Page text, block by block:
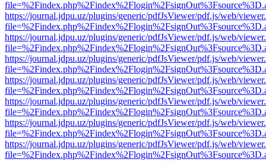
https://journal.jdpu.uz/plugins/generic/pdfJsViewer/pdf.js/web/
https://journal.jdpu.uz/plugins/generic/pdfJsViewer/pdf.js/web/
https://journal.jdpu.uz/plugins/generic/pdfJsViewer/pdf.js/web/
https://journal.jdpu.uz/plugins/generic/pdfJsViewer/pdf.js/web/
https://journal.jdpu.uz/plugins/generic/pdfJsViewer/pdf.js/web/
https://journal.jdpu.uz/plugins/generic/pdfJsViewer/pdf.js/web/
https://journal.jdpu.uz/plugins/generic/pdfJsViewer/pdf.js/web/